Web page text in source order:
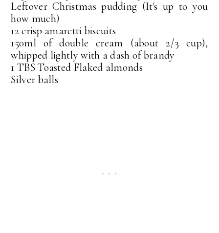
Leftover Christmas pudding (It's up to you
how much)
12 crisp amaretti biscuits
150ml of double cream (about 2/3 cup),
whipped lightly with a dash of brandy
1 TBS Toasted Flaked almonds
Silver balls